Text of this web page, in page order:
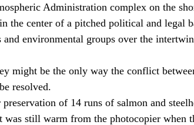
Administration complex on the
the center of a pitched political and legal
environmental groups over the
resolved.
still warm from the photocopier when